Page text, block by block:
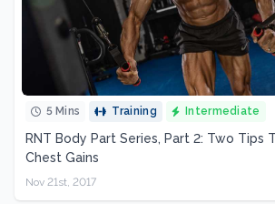
5 Mins Training Intermediate
RNT Body Part Series, Part 2: Two Tips
Chest Gains
Nov 21st, 2017